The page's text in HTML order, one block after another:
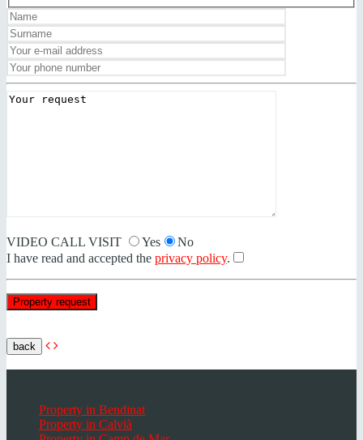
VIDEO CALL VISIT Yes
No
I have read and accepted the privacy policy.
back
Property in Bendinat
Property in Calvià